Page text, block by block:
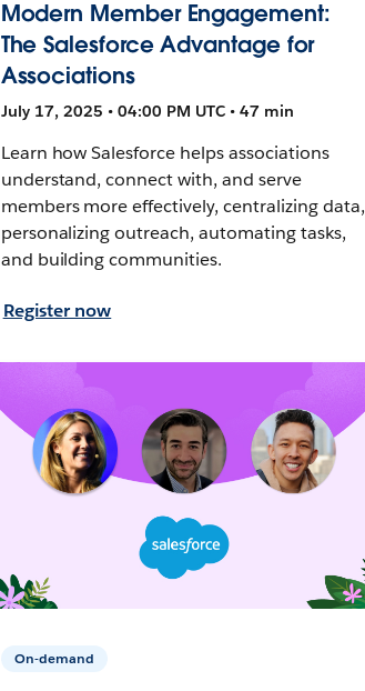
Modern Member Engagement:
The Salesforce Advantage for
Associations
July 17, 2025 • 04:00 PM UTC • 47 min
Learn how Salesforce helps associations
understand, connect with, and serve
members more effectively, centralizing data,
personalizing outreach, automating tasks,
and building communities.
Register now
On-demand